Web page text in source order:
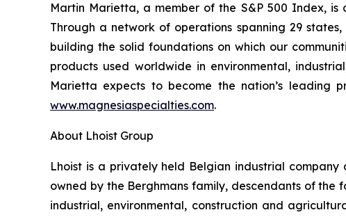
Martin Marietta, a member of the S&P 500 Index,
Through a network of operations spanning 29
building the solid foundations on which our
products used worldwide in environmental,
Marietta expects to become the nation’s leading
www.magnesiaspecialties.com.
About Lhoist Group
Lhoist is a privately held Belgian industrial
owned by the Berghmans family, descendants of the
industrial, environmental, construction and